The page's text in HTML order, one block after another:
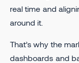
real time and
around it.
That’s why the
dashboards and